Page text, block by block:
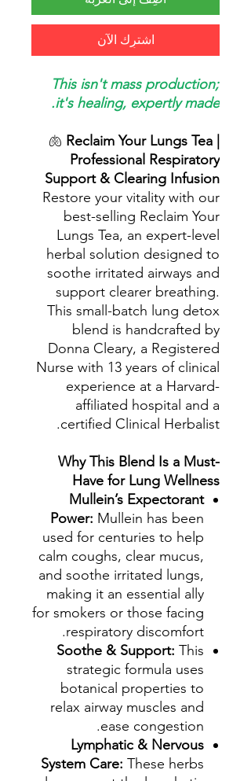
اشترِك الآن
This isn't mass production;
it's healing, expertly made.
🫁 Reclaim Your Lungs Tea |
Professional Respiratory
Support & Clearing Infusion
Restore your vitality with our
best-selling Reclaim Your
Lungs Tea, an expert-level
herbal solution designed to
soothe irritated airways and
support clearer breathing.
This small-batch lung detox
blend is handcrafted by
Donna Cleary, a Registered
Nurse with 13 years of clinical
experience at a Harvard-
affiliated hospital and a
certified Clinical Herbalist.
Why This Blend Is a Must-
Have for Lung Wellness
Mullein’s Expectorant
Power: Mullein has been
used for centuries to help
calm coughs, clear mucus,
and soothe irritated lungs,
making it an essential ally
for smokers or those facing
respiratory discomfort.
Soothe & Support: This
strategic formula uses
botanical properties to
relax airway muscles and
ease congestion.
Lymphatic & Nervous
System Care: These herbs